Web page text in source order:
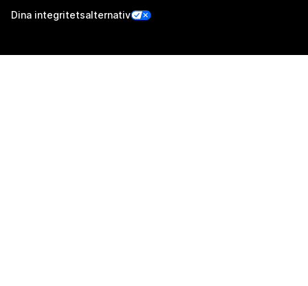
Dina integritetsalternativ